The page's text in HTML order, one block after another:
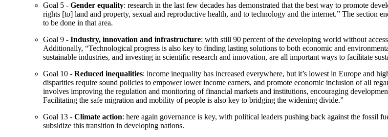
Goal 5 - Gender equality: research in the last few decades has demonstrated that the best way to promote
rights [to] land and property, sexual and reproductive health, and to technology and the internet.” The section
to be done in that area.
Goal 9 - Industry, innovation and infrastructure: with still 90 percent of the developing world without
Additionally, “Technological progress is also key to finding lasting solutions to both economic and
sustainable industries, and investing in scientific research and innovation, are all important ways to facilitate
Goal 10 - Reduced inequalities: income inequality has increased everywhere, but it’s lowest in Europe and
disparities require sound policies to empower lower income earners, and promote economic inclusion of all
involves improving the regulation and monitoring of financial markets and institutions, encouraging
Facilitating the safe migration and mobility of people is also key to bridging the widening divide.”
Goal 13 - Climate action: here again governance is key, with political leaders pushing back against the fossil
subsidize this transition in developing nations.